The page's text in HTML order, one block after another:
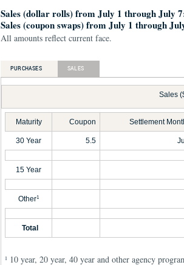
Sales (dollar rolls) from July 1 through July
Sales (coupon swaps) from July 1 through
All amounts reflect current face.
PURCHASES SALES
Sales
Maturity Coupon Settlement
30 Year 5.5 Jul
15 Year
Other1
Total
1 10 year, 20 year, 40 year and other agency